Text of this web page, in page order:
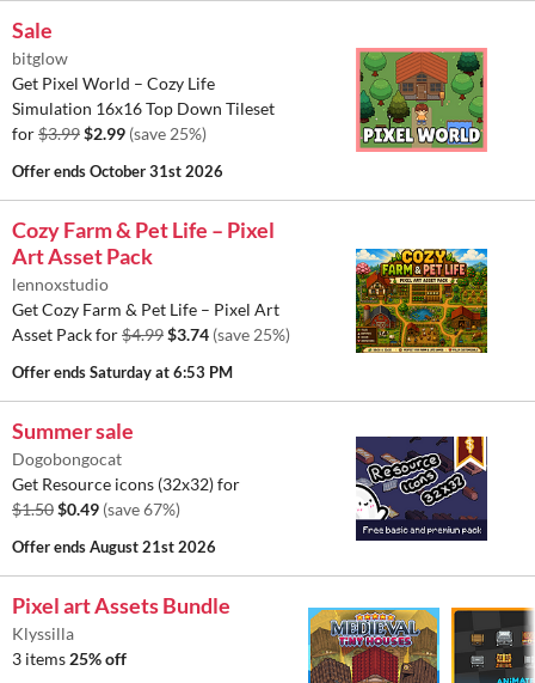
Sale
bitglow
Get Pixel World – Cozy Life
Simulation 16x16 Top Down Tileset
for$3.99$2.99 (save 25%)
Offer endsOctober 31st 2026
Cozy Farm & Pet Life – Pixel
Art Asset Pack
lennoxstudio
Get Cozy Farm & Pet Life – Pixel Art
Asset Pack for$4.99$3.74 (save 25%)
Offer endsSaturday at 6:53 PM
Summer sale
Dogobongocat
Get Resource icons (32x32) for
$1.50$0.49 (save 67%)
Offer endsAugust 21st 2026
Pixel art Assets Bundle
Klyssilla
3 items 25% off